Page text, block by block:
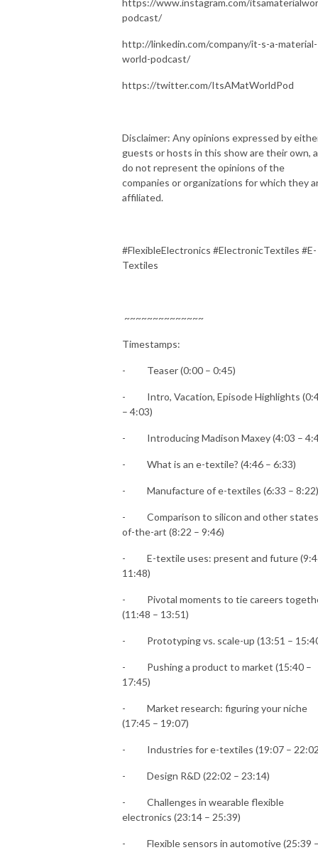
https://www.instagram.com/
podcast/
http://linkedin.com/company/it-s-a-material-
world-podcast/
https://twitter.com/ItsAMatWorldPod
Disclaimer: Any opinions expressed by
guests or hosts in this show are their own,
do not represent the opinions of the
companies or organizations for which they
affiliated.
#FlexibleElectronics #ElectronicTextiles #E-
Textiles
~~~~~~~~~~~~~~
Timestamps:
- Teaser (0:00 – 0:45)
-
Intro, Vacation, Episode Highlights
– 4:03)
- Introducing Madison Maxey (4:03 –
- What is an e-textile? (4:46 – 6:33)
- Manufacture of e-textiles (6:33 – 8:22)
-
Comparison to silicon and other
of-the-art (8:22 – 9:46)
-
E-textile uses: present and future
11:48)
-
Pivotal moments to tie careers
(11:48 – 13:51)
- Prototyping vs. scale-up (13:51 –
-
Pushing a product to market (15:40 –
17:45)
-
Market research: figuring your niche
(17:45 – 19:07)
- Industries for e-textiles (19:07 –
- Design R&D (22:02 – 23:14)
-
Challenges in wearable flexible
electronics (23:14 – 25:39)
-
Flexible sensors in automotive (25:39